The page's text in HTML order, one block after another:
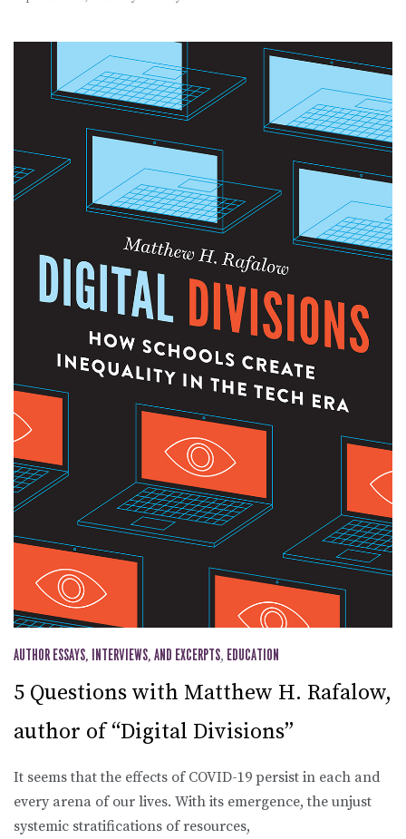
AUTHOR ESSAYS, INTERVIEWS, AND EXCERPTS, EDUCATION
5 Questions with Matthew H. Rafalow,
author of “Digital Divisions”
It seems that the effects of COVID-19 persist in each and
every arena of our lives. With its emergence, the unjust
systemic stratifications of resources,